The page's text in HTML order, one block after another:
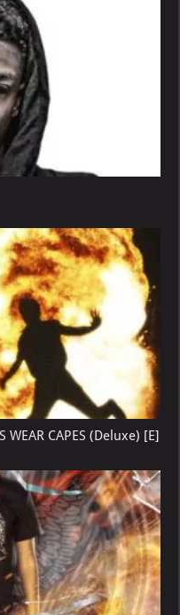
WEAR CAPES (Deluxe) [E]